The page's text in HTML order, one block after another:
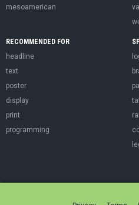
mesoamerican
RECOMMENDED FOR
headline
text
poster
display
print
programming